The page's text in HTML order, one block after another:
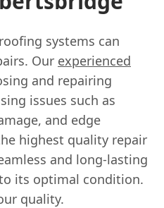
systems can
Our experienced
and repairing
issues such as
and edge
highest quality repair
and long-lasting
its optimal condition.
quality.